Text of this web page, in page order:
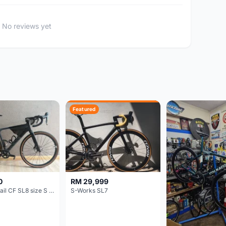
No reviews yet
Canyon Grail CF SL8 size S Gravel bike
Featured
RM 29,999
S-Works SL7